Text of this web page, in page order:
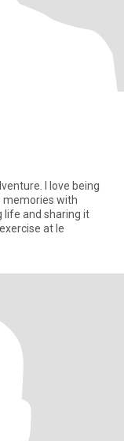
I love being
memories with
life and sharing it
at le